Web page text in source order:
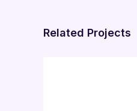
Related Projects